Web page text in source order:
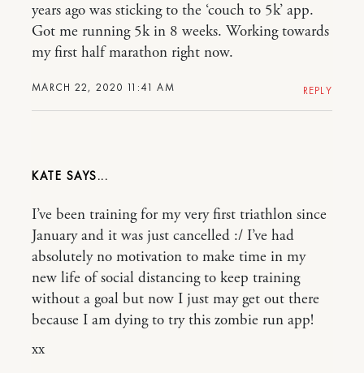
MARCH 22, 2020 11:41 AM
years ago was sticking to the ‘couch to 5k’ app.
Got me running 5k in 8 weeks. Working towards
my first half marathon right now.
REPLY
KATE
I’ve been training for my very first triathlon since
January and it was just cancelled :/ I’ve had
absolutely no motivation to make time in my
new life of social distancing to keep training
without a goal but now I just may get out there
because I am dying to try this zombie run app!
xx